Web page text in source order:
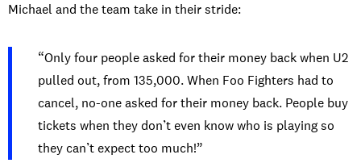
Michael and the team take in their stride:
“Only four people asked for their money back when U2
pulled out, from 135,000. When Foo Fighters had to
cancel, no-one asked for their money back. People buy
tickets when they don’t even know who is playing so
they can’t expect too much!”